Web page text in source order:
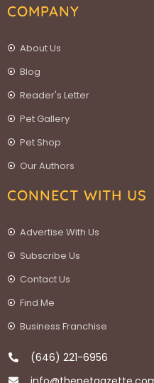
COMPANY
About Us
Blog
Reader's Letter
Pet Gallery
Pet Shop
Our Authors
CONNECT WITH US
Advertise With Us
Subscribe Us
Contact Us
Find Me
Business Franchise
(646) 221-6956